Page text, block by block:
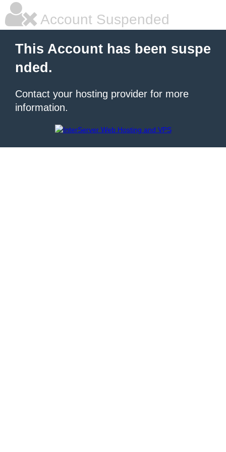
Account Suspended
This Account has been suspe
nded.
Contact your hosting provider for more
information.